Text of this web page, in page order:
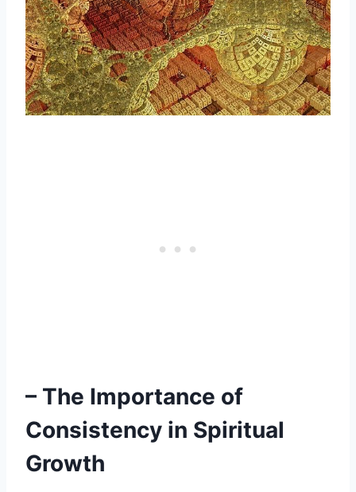
– The Importance of
Consistency in Spiritual
Growth